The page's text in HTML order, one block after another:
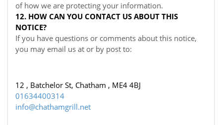
of how we are protecting your information.
12. HOW CAN YOU CONTACT US ABOUT THIS
NOTICE?
If you have questions or comments about this notice,
you may email us at or by post to:
12 , Batchelor St, Chatham , ME4 4BJ
01634400314
info@chathamgrill.net